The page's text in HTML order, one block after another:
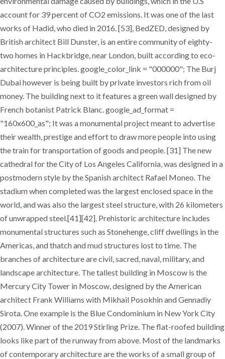
account for 39 percent of CO2 emissions. It was one of the last
works of Hadid, who died in 2016. [53], BedZED, designed by
British architect Bill Dunster, is an entire community of eighty-
two homes in Hackbridge, near London, built according to eco-
architecture principles. google_color_link = "000000"; The Burj
Dubai however is being built by private investors rich from oil
money. The building next to it features a green wall designed by
French botanist Patrick Blanc. google_ad_format =
"160x600_as"; It was a monumental project meant to advertise
their wealth, prestige and effort to draw more people into using
the train for transportation of goods and people. [31] The new
cathedral for the City of Los Angeles California, was designed in a
postmodern style by the Spanish architect Rafael Moneo. The
stadium when completed was the largest enclosed space in the
world, and was also the largest steel structure, with 26 kilometers
of unwrapped steel.[41][42]. Prehistoric architecture includes
monumental structures such as Stonehenge, cliff dwellings in the
Americas, and thatch and mud structures lost to time. The
branches of architecture are civil, sacred, naval, military, and
landscape architecture. The tallest building in Moscow is the
Mercury City Tower in Moscow, designed by the American
architect Frank Williams with Mikhail Posokhin and Gennadiy
Sirota. One example is the Blue Condominium in New York City
(2007). Winner of the 2019 Stirling Prize. The flat-roofed building
looks like part of the runway from above. Most of the landmarks
of contemporary architecture are the works of a small group of